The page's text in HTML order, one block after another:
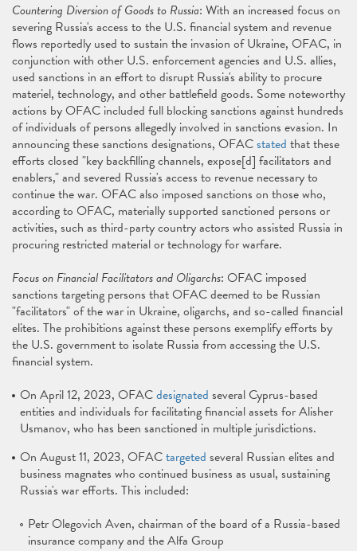
Countering Diversion of Goods to Russia: With an increased focus on
severing Russia's access to the U.S. financial system and revenue
flows reportedly used to sustain the invasion of Ukraine, OFAC, in
conjunction with other U.S. enforcement agencies and U.S. allies,
used sanctions in an effort to disrupt Russia's ability to procure
materiel, technology, and other battlefield goods. Some noteworthy
actions by OFAC included full blocking sanctions against hundreds
of individuals of persons allegedly involved in sanctions evasion. In
announcing these sanctions designations, OFACstated that these
efforts closed "key backfilling channels, expose[d] facilitators and
enablers," and severed Russia's access to revenue necessary to
continue the war. OFAC also imposed sanctions on those who,
according to OFAC, materially supported sanctioned persons or
activities, such as third-party country actors who assisted Russia in
procuring restricted material or technology for warfare.
Focus on Financial Facilitators and Oligarchs: OFAC imposed
sanctions targeting persons that OFAC deemed to be Russian
"facilitators" of the war in Ukraine, oligarchs, and so-called financial
elites. The prohibitions against these persons exemplify efforts by
the U.S. government to isolate Russia from accessing the U.S.
financial system.
On April 12, 2023, OFACdesignated several Cyprus-based
entities and individuals for facilitating financial assets for Alisher
Usmanov, who has been sanctioned in multiple jurisdictions.
On August 11, 2023, OFACtargeted several Russian elites and
business magnates who continued business as usual, sustaining
Russia's war efforts. This included:
Petr Olegovich Aven, chairman of the board of a Russia-based
insurance company and the Alfa Group